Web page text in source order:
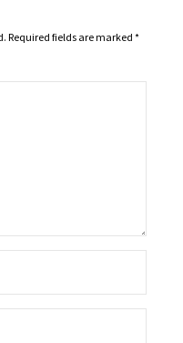
Required fields are marked *